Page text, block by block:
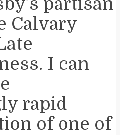
partisan
Calvary
I can
rapid
of one of